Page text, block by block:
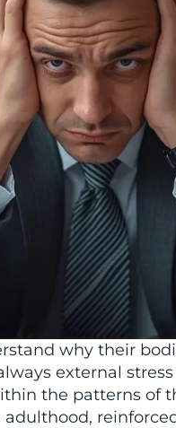
why their
external
the patterns